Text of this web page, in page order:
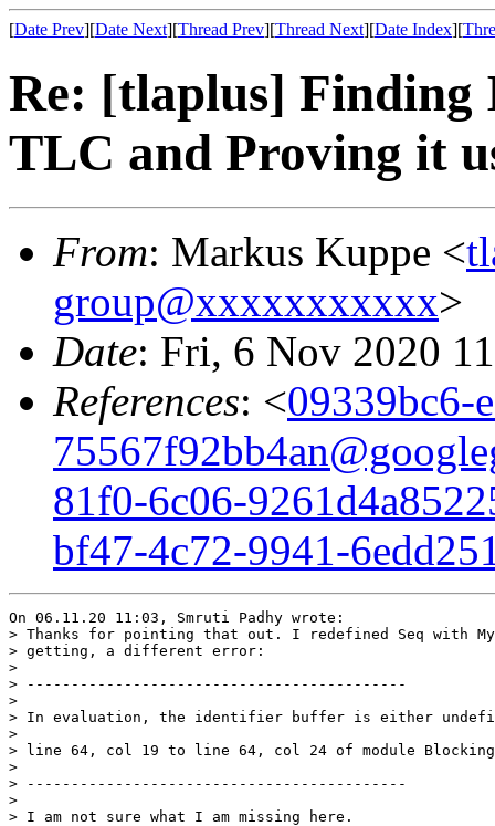
[Date Prev][Date Next][Thread Prev][Thread Next][Date Index][
Re: [tlaplus] Finding
TLC and Proving it
From: Markus Kuppe <
group@xxxxxxxxxxx>
Date: Fri, 6 Nov 2020
References: <09339bc6-
81f0-6c06-
bf47-4c72-9941-
On 06.11.20 11:03, Smruti Padhy wrote:
> Thanks for pointing that out. I redefined Seq with
> getting, a different error:
>
> -------------------------------------------
>
> In evaluation, the identifier buffer is either
>
> line 64, col 19 to line 64, col 24 of module
>
> -------------------------------------------
>
> I am not sure what I am missing here.